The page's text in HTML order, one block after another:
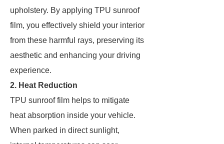
upholstery. By applying TPU sunroof
film, you effectively shield your interior
from these harmful rays, preserving its
aesthetic and enhancing your driving
experience.
2. Heat Reduction
TPU sunroof film helps to mitigate
heat absorption inside your vehicle.
When parked in direct sunlight,